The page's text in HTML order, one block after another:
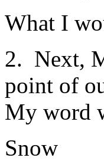
What I
2. Next,
point of
My word
Snow